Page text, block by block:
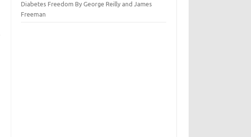
Diabetes Freedom By George Reilly and James
Freeman